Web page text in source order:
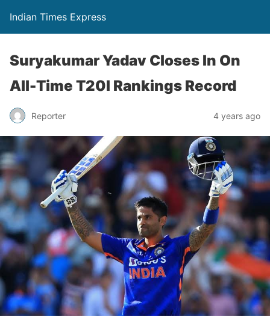
Indian Times Express
Suryakumar Yadav Closes In On
All-Time T20I Rankings Record
Reporter 4 years ago